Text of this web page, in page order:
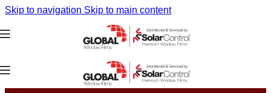
Skip to navigation Skip to main content